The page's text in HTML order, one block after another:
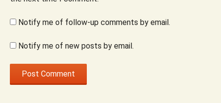
Notify me of follow-up comments by email.
Notify me of new posts by email.